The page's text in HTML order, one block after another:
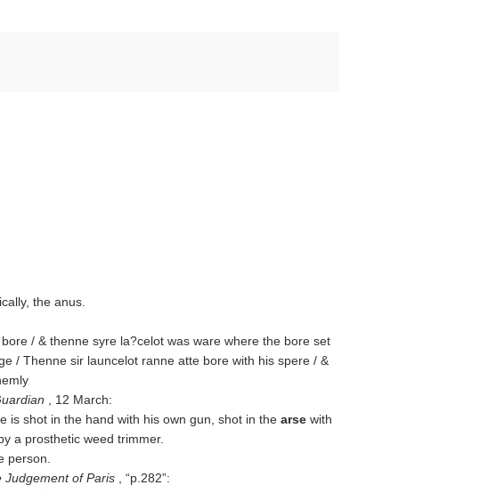
the anus.
/ & thenne syre la?celot was ware where the bore set
/ Thenne sir launcelot ranne atte bore with his spere / &
, 12 March:
is shot in the hand with his own gun, shot in the arse with
a prosthetic weed trimmer.
person.
Judgement of Paris p.282 :